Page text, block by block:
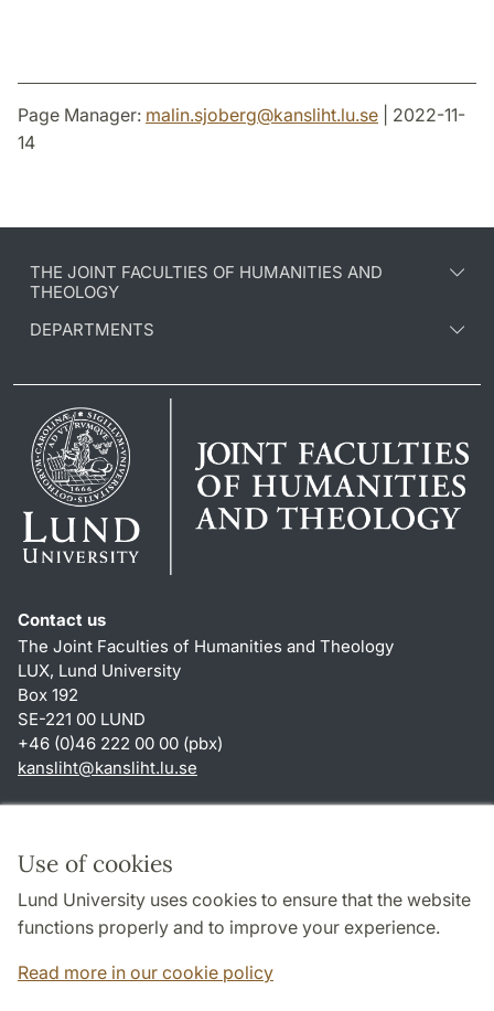
Use of cookies
Lund University uses cookies to ensure that the website
functions properly and to improve your experience.
Read more in our cookie policy
Page Manager: malin.sjoberg@kansliht.lu.se | 2022-11-
14
THE JOINT FACULTIES OF HUMANITIES AND
THEOLOGY
DEPARTMENTS
Contact us
The Joint Faculties of Humanities and Theology
LUX, Lund University
Box 192
SE-221 00 LUND
+46 (0)46 222 00 00 (pbx)
kansliht@kansliht.lu.se
About this website and cookies
Privacy policy
Accessibility